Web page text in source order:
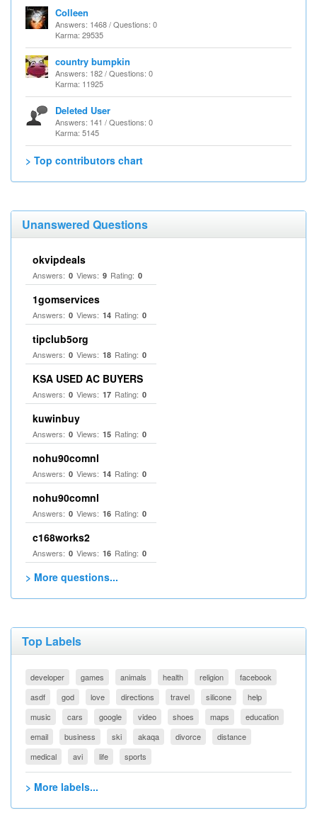
Colleen
Answers: 1468 / Questions: 0
Karma: 29535
country bumpkin
Answers: 182 / Questions: 0
Karma: 11925
Deleted User
Answers: 141 / Questions: 0
Karma: 5145
> Top contributors chart
Unanswered Questions
okvipdeals
Answers: 0 Views: 9 Rating: 0
1gomservices
Answers: 0 Views: 14 Rating: 0
tipclub5org
Answers: 0 Views: 18 Rating: 0
KSA USED AC BUYERS
Answers: 0 Views: 17 Rating: 0
kuwinbuy
Answers: 0 Views: 15 Rating: 0
nohu90comnl
Answers: 0 Views: 14 Rating: 0
nohu90comnl
Answers: 0 Views: 16 Rating: 0
c168works2
Answers: 0 Views: 16 Rating: 0
> More questions...
Top Labels
developer games animals health religion
facebook
asdf
god love directions travel silicone
help
music
cars google video shoes maps
education
email
business ski akaqa divorce
distance
medical
avi life sports
> More labels...